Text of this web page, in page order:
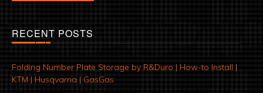
RECENT POSTS
Folding Number Plate Storage by R&Duro | How-to Install |
KTM | Husqvarna | GasGas